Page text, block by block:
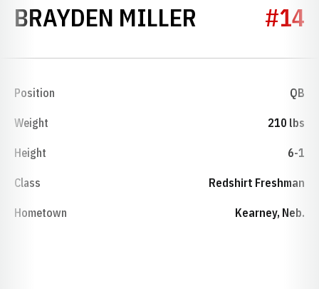
BRAYDEN MILLER SEASON
#14
Position QB
Weight 210 lbs
Height 6-1
Class Redshirt Freshman
Hometown Kearney, Neb.